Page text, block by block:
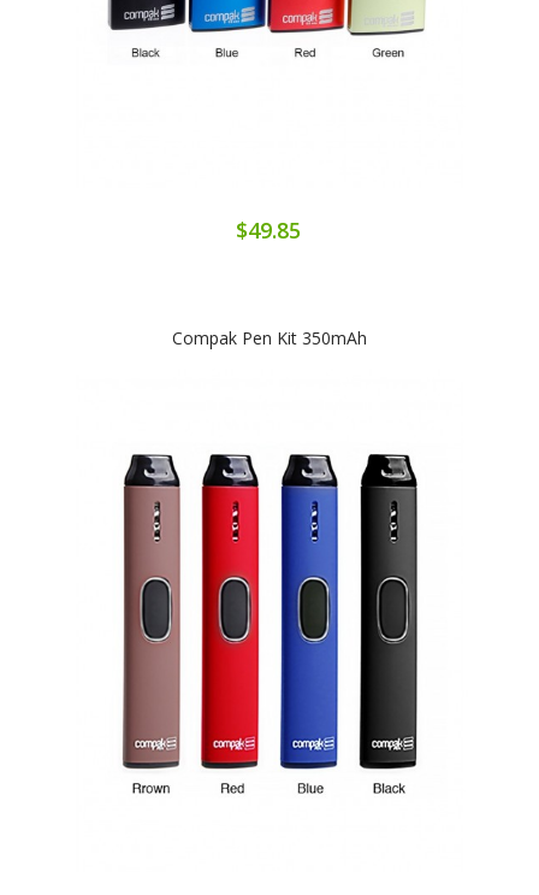
$49.85
Compak Pen Kit 350mAh